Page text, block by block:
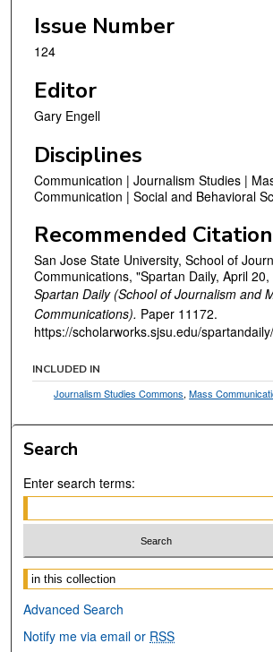
Issue Number
124
Editor
Gary Engell
Disciplines
Communication | Journalism Studies |
Communication | Social and Behavioral
Recommended Citation
San Jose State University, School of
Communications, "Spartan Daily, April
Spartan Daily (School of Journalism and
Communications). Paper 11172.
https://scholarworks.sjsu.edu/
INCLUDED IN
Journalism Studies Commons,Mass
Search
Enter search terms:
Select context to search:
Advanced Search
Notify me via email or RSS